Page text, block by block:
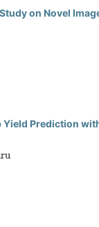
on Novel
Prediction